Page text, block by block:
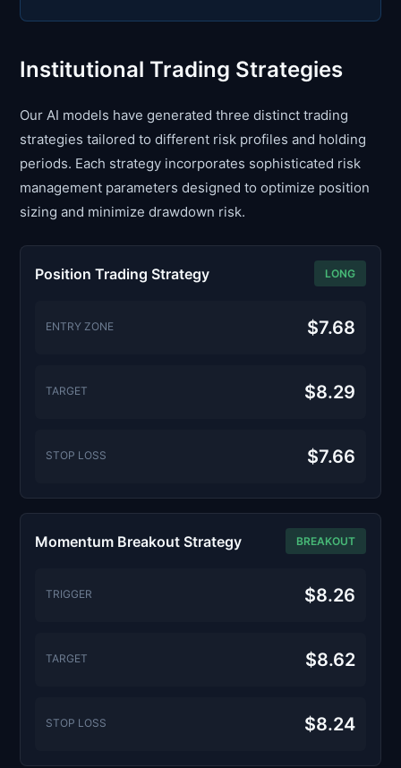
Institutional Trading Strategies
Our AI models have generated three distinct trading
strategies tailored to different risk profiles and holding
periods. Each strategy incorporates sophisticated risk
management parameters designed to optimize position
sizing and minimize drawdown risk.
Position Trading Strategy LONG
ENTRY ZONE $7.68
TARGET $8.29
STOP LOSS $7.66
Momentum Breakout Strategy BREAKOUT
TRIGGER $8.26
TARGET $8.62
STOP LOSS $8.24